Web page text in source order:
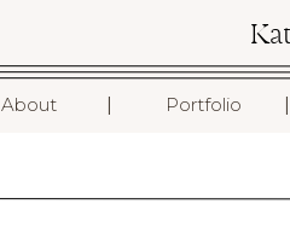
About Portfolio I
I